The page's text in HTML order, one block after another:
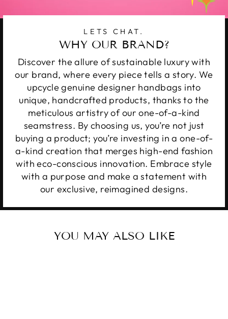
LETS CHAT.
WHY OUR BRAND?
Discover the allure of sustainable luxury with
our brand, where every piece tells a story. We
upcycle genuine designer handbags into
unique, handcrafted products, thanks to the
meticulous artistry of our one-of-a-kind
seamstress. By choosing us, you’re not just
buying a product; you’re investing in a one-of-
a-kind creation that merges high-end fashion
with eco-conscious innovation. Embrace style
with a purpose and make a statement with
our exclusive, reimagined designs.
YOU MAY ALSO LIKE